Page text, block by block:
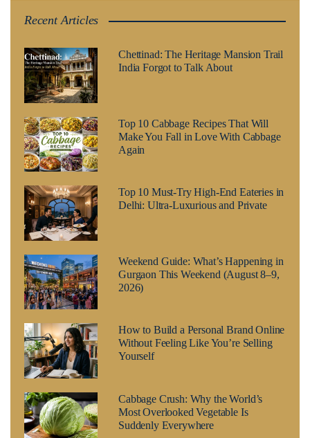
Recent Articles
Chettinad: The Heritage Mansion Trail
India Forgot to Talk About
Top 10 Cabbage Recipes That Will
Make You Fall in Love With Cabbage
Again
Top 10 Must-Try High-End Eateries in
Delhi: Ultra-Luxurious and Private
Weekend Guide: What’s Happening in
Gurgaon This Weekend (August 8–9,
2026)
How to Build a Personal Brand Online
Without Feeling Like You’re Selling
Yourself
Cabbage Crush: Why the World’s
Most Overlooked Vegetable Is
Suddenly Everywhere